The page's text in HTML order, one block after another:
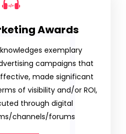
Awards
exemplary
campaigns that
made significant
of visibility and/or ROI,
through digital
channels/forums